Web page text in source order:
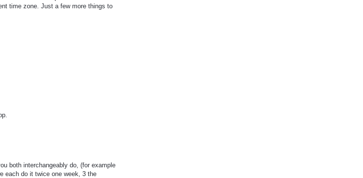
time zone. Just a few more things to
both interchangeably do, (for example
each do it twice one week, 3 the